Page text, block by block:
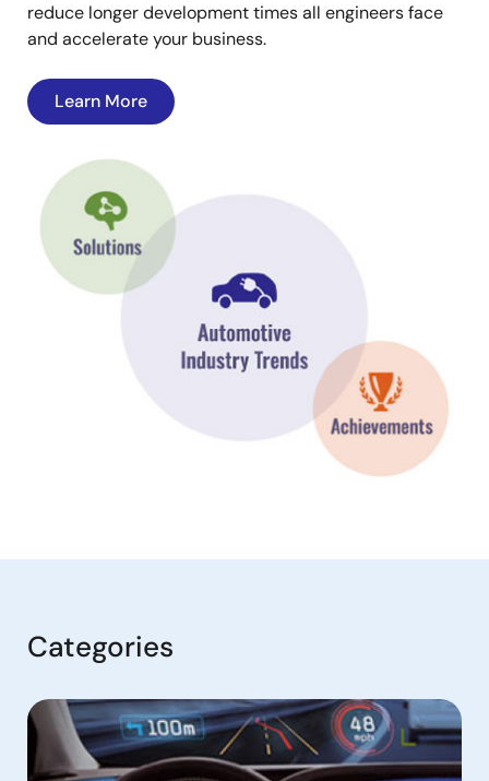
reduce longer development times all engineers face
and accelerate your business.
Learn More
Image
Categories